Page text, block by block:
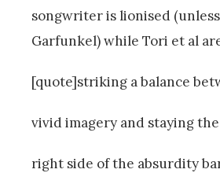
songwriter is lionised
Garfunkel) while Tori et al
[quote]striking a balance
vivid imagery and staying the
right side of the absurdity